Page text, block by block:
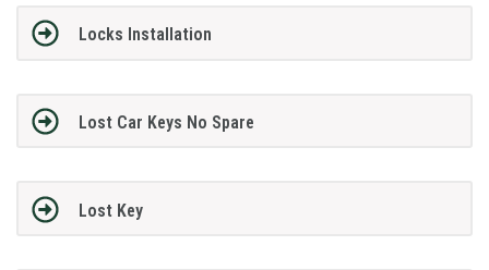
Locks Installation
Lost Car Keys No Spare
Lost Key